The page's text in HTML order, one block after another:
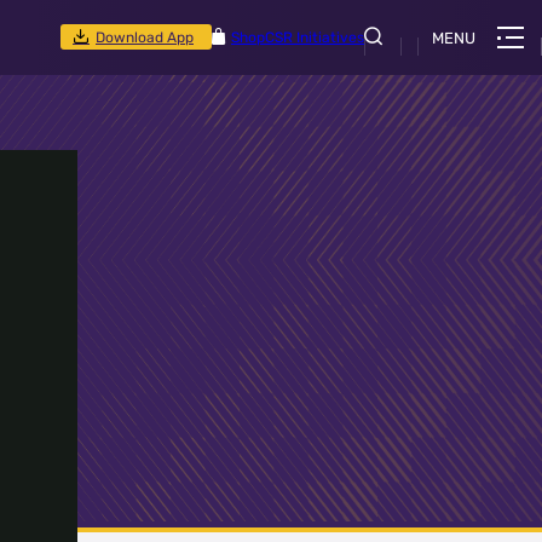
Download App ShopCSR Initiatives